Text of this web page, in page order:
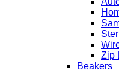
Zip
Beakers